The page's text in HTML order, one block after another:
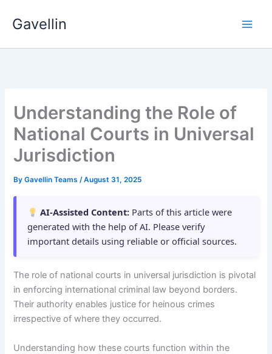
Gavellin
Understanding the Role of
National Courts in Universal
Jurisdiction
ByGavellin Teams/August 31, 2025
AI-Assisted Content: Parts of this article were
generated with the help of AI. Please verify
important details using reliable or official sources.
The role of national courts in universal jurisdiction is pivotal
in enforcing international criminal law beyond borders.
Their authority enables justice for heinous crimes
irrespective of where they occurred.
Understanding how these courts function within the